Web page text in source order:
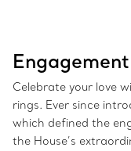
Celebrate your love
rings. Ever since
which defined the
the House’s